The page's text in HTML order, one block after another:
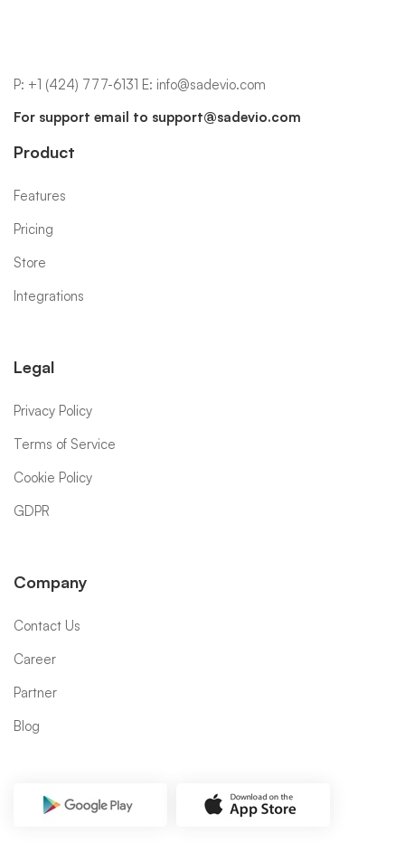
P: +1 (424) 777-6131 E: info@sadevio.com
For support email to support@sadevio.com
Product
Features
Pricing
Store
Integrations
Legal
Privacy Policy
Terms of Service
Cookie Policy
GDPR
Company
Contact Us
Career
Partner
Blog